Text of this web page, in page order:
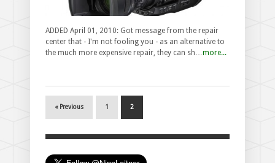
ADDED April 01, 2010: Got message from the repair
center that - I'm not fooling you - as an alternative to
the much more expensive repair, they can sh…more...
« Previous 1 2